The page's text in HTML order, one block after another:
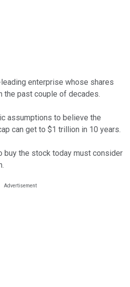
enterprise whose shares
the past couple of decades.
assumptions to believe the
can get to $1 trillion in 10 years.
buy the stock today must consider